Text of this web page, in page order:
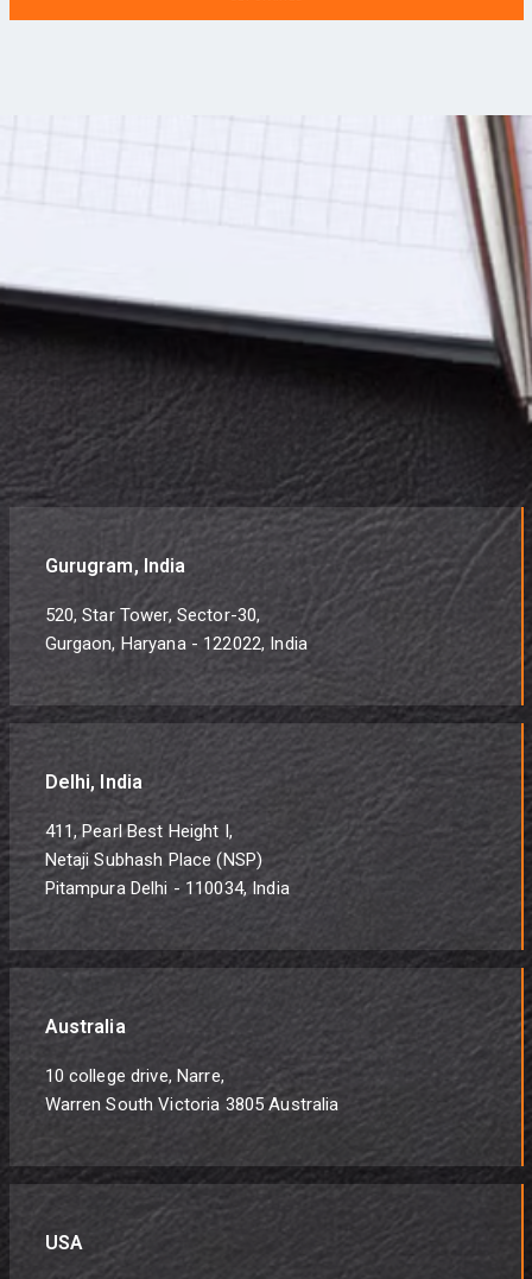
Gurugram, India
520, Star Tower, Sector-30,
Gurgaon, Haryana - 122022, India
Delhi, India
411, Pearl Best Height I,
Netaji Subhash Place (NSP)
Pitampura Delhi - 110034, India
Australia
10 college drive, Narre,
Warren South Victoria 3805 Australia
USA